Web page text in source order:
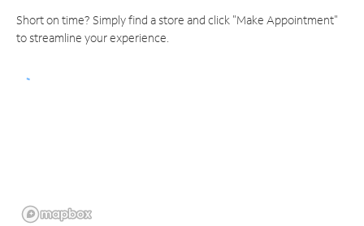
Short on time? Simply find a store and click "Make Appointment"
to streamline your experience.